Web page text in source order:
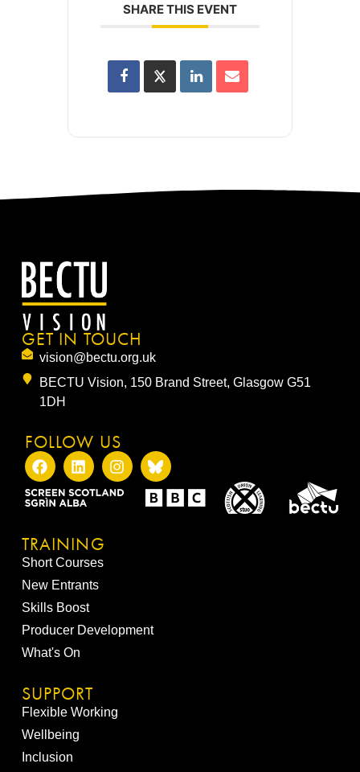
SHARE THIS EVENT
GET IN TOUCH
vision@bectu.org.uk
BECTU Vision, 150 Brand Street, Glasgow G51
1DH
FOLLOW US
TRAINING
Short Courses
New Entrants
Skills Boost
Producer Development
What's On
SUPPORT
Flexible Working
Wellbeing
Inclusion